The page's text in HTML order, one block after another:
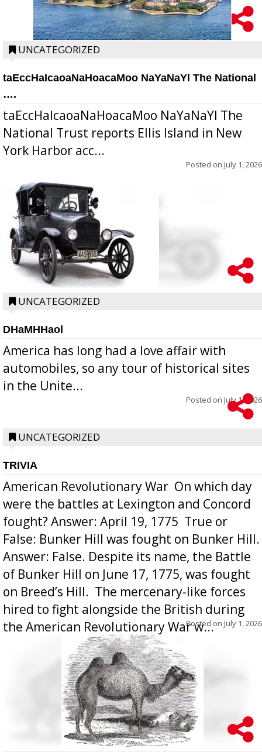
UNCATEGORIZED
taEccHaIcaoaNaHoacaMoo NaYaNaYl The National
….
taEccHaIcaoaNaHoacaMoo NaYaNaYl The
National Trust reports Ellis Island in New
York Harbor acc...
Posted on July 1, 2026
UNCATEGORIZED
DHaMHHaol
America has long had a love affair with
automobiles, so any tour of historical sites
in the Unite...
Posted on July 1, 2026
UNCATEGORIZED
TRIVIA
American Revolutionary War  On which day
were the battles at Lexington and Concord
fought? Answer: April 19, 1775  True or
False: Bunker Hill was fought on Bunker Hill.
Answer: False. Despite its name, the Battle
of Bunker Hill on June 17, 1775, was fought
on Breed’s Hill.  The mercenary-like forces
hired to fight alongside the British during
the American Revolutionary War w...
Posted on July 1, 2026